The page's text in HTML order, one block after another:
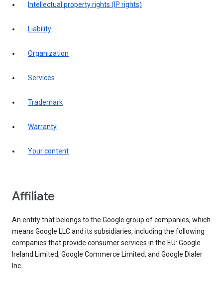
intellectual property rights (IP rights)
liability
organization
services
trademark
warranty
your content
affiliate
An entity that belongs to the Google group of companies, which
means Google LLC and its subsidiaries, including the following
companies that provide consumer services in the EU: Google
Ireland Limited, Google Commerce Limited, and Google Dialer
Inc.